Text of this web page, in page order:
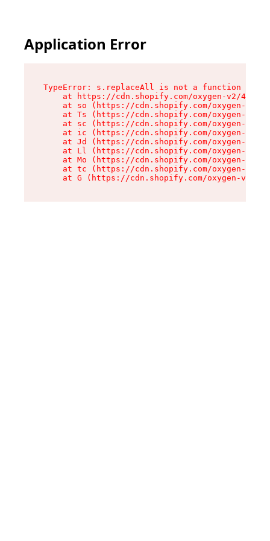
Application Error
TypeError: s.replaceAll is not a function
at https://cdn.shopify.com/oxygen-v2/
at so (https://cdn.shopify.com/oxygen-v2/
at Ts (https://cdn.shopify.com/oxygen-v2/
at sc (https://cdn.shopify.com/oxygen-v2/
at ic (https://cdn.shopify.com/oxygen-v2/
at Jd (https://cdn.shopify.com/oxygen-v2/
at Ll (https://cdn.shopify.com/oxygen-v2/
at Mo (https://cdn.shopify.com/oxygen-v2/
at tc (https://cdn.shopify.com/oxygen-v2/
at G (https://cdn.shopify.com/oxygen-v2/